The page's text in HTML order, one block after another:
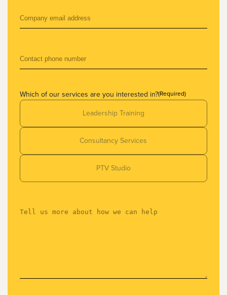
Which of our services are you interested in?(Required)
Leadership Training
Consultancy Services
PTV Studio